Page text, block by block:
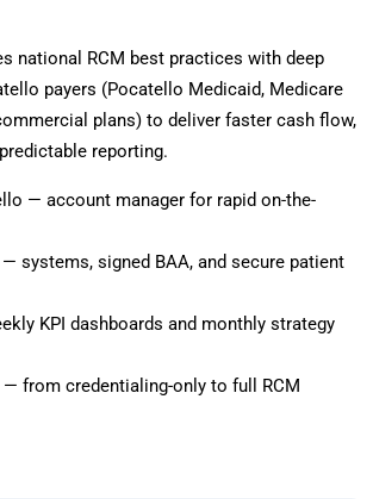
national RCM best practices with deep
payers (Pocatello Medicaid, Medicare
plans) to deliver faster cash flow,
reporting.
— account manager for rapid on-the-
systems, signed BAA, and secure patient
KPI dashboards and monthly strategy
— from credentialing-only to full RCM